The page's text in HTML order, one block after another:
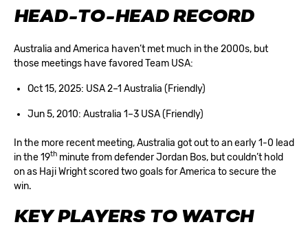
HEAD-TO-HEAD RECORD
Australia and America haven’t met much in the 2000s, but
those meetings have favored Team USA:
Oct 15, 2025: USA 2–1 Australia (Friendly)
Jun 5, 2010: Australia 1–3 USA (Friendly)
In the more recent meeting, Australia got out to an early 1-0 lead
in the 19th minute from defender Jordan Bos, but couldn’t hold
on as Haji Wright scored two goals for America to secure the
win.
KEY PLAYERS TO WATCH